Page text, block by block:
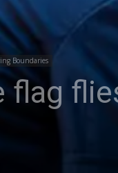
Boundaries
flag